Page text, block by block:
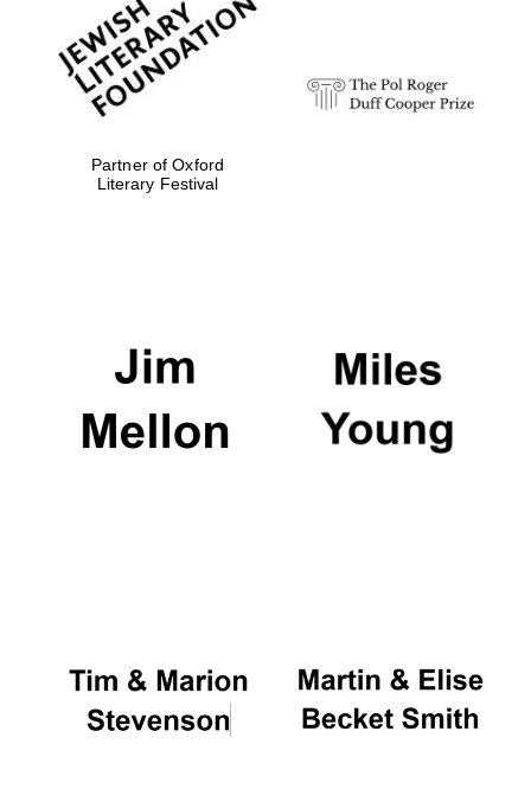
Olive oil from
Sicily
Partner of Oxford
Literary Festival